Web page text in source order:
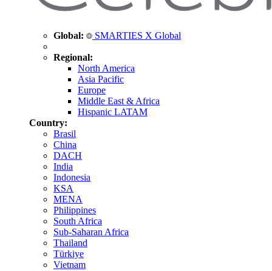
Global: SMARTIES X Global
Regional:
North America
Asia Pacific
Europe
Middle East & Africa
Hispanic LATAM
Country:
Brasil
China
DACH
India
Indonesia
KSA
MENA
Philippines
South Africa
Sub-Saharan Africa
Thailand
Türkiye
Vietnam